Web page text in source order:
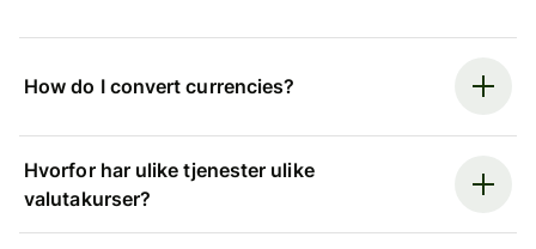
How do I convert currencies?
Hvorfor har ulike tjenester ulike
valutakurser?